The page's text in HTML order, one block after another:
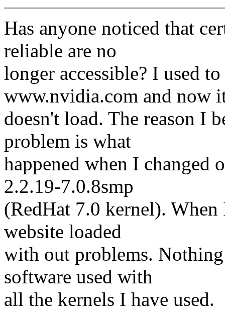
Has anyone noticed that
reliable are no
longer accessible? I used
www.nvidia.com and now
doesn't load. The reason I
problem is what
happened when I changed
2.2.19-7.0.8smp
(RedHat 7.0 kernel).
website loaded
with out problems. Nothing
software used with
all the kernels I have used.